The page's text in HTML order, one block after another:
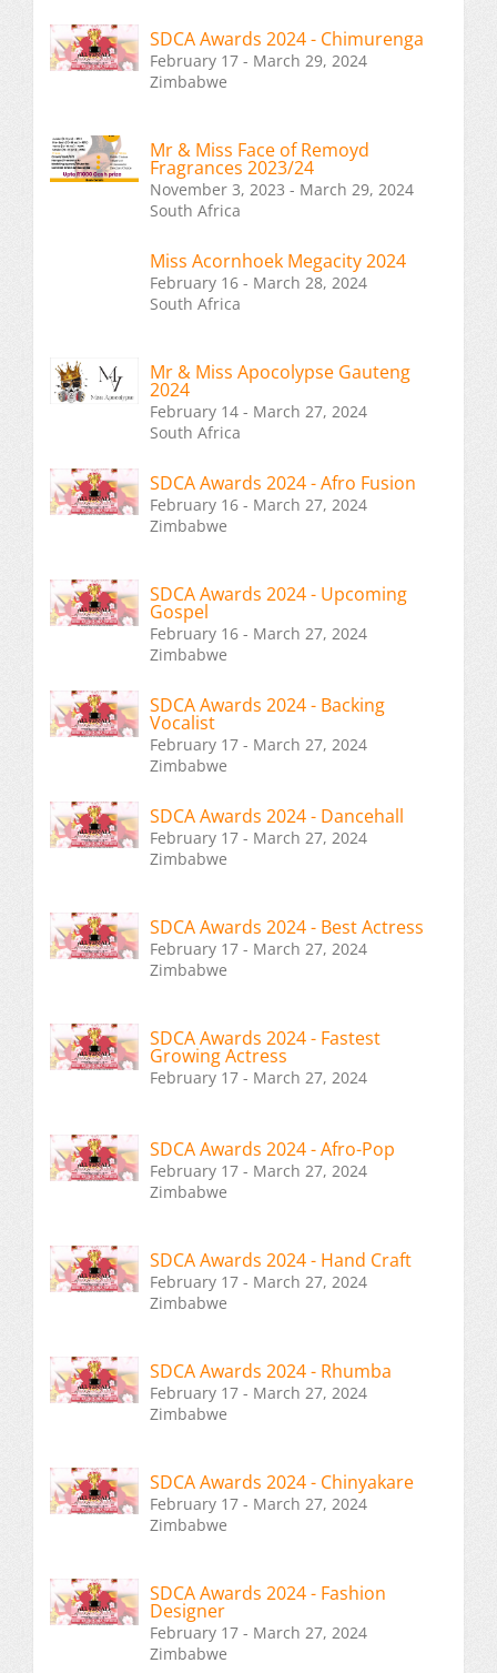
SDCA Awards 2024 - Chimurenga
February 17 - March 29, 2024
Zimbabwe
Mr & Miss Face of Remoyd
Fragrances 2023/24
November 3, 2023 - March 29, 2024
South Africa
Miss Acornhoek Megacity 2024
February 16 - March 28, 2024
South Africa
Mr & Miss Apocolypse Gauteng
2024
February 14 - March 27, 2024
South Africa
SDCA Awards 2024 - Afro Fusion
February 16 - March 27, 2024
Zimbabwe
SDCA Awards 2024 - Upcoming
Gospel
February 16 - March 27, 2024
Zimbabwe
SDCA Awards 2024 - Backing
Vocalist
February 17 - March 27, 2024
Zimbabwe
SDCA Awards 2024 - Dancehall
February 17 - March 27, 2024
Zimbabwe
SDCA Awards 2024 - Best Actress
February 17 - March 27, 2024
Zimbabwe
SDCA Awards 2024 - Fastest
Growing Actress
February 17 - March 27, 2024
SDCA Awards 2024 - Afro-Pop
February 17 - March 27, 2024
Zimbabwe
SDCA Awards 2024 - Hand Craft
February 17 - March 27, 2024
Zimbabwe
SDCA Awards 2024 - Rhumba
February 17 - March 27, 2024
Zimbabwe
SDCA Awards 2024 - Chinyakare
February 17 - March 27, 2024
Zimbabwe
SDCA Awards 2024 - Fashion
Designer
February 17 - March 27, 2024
Zimbabwe